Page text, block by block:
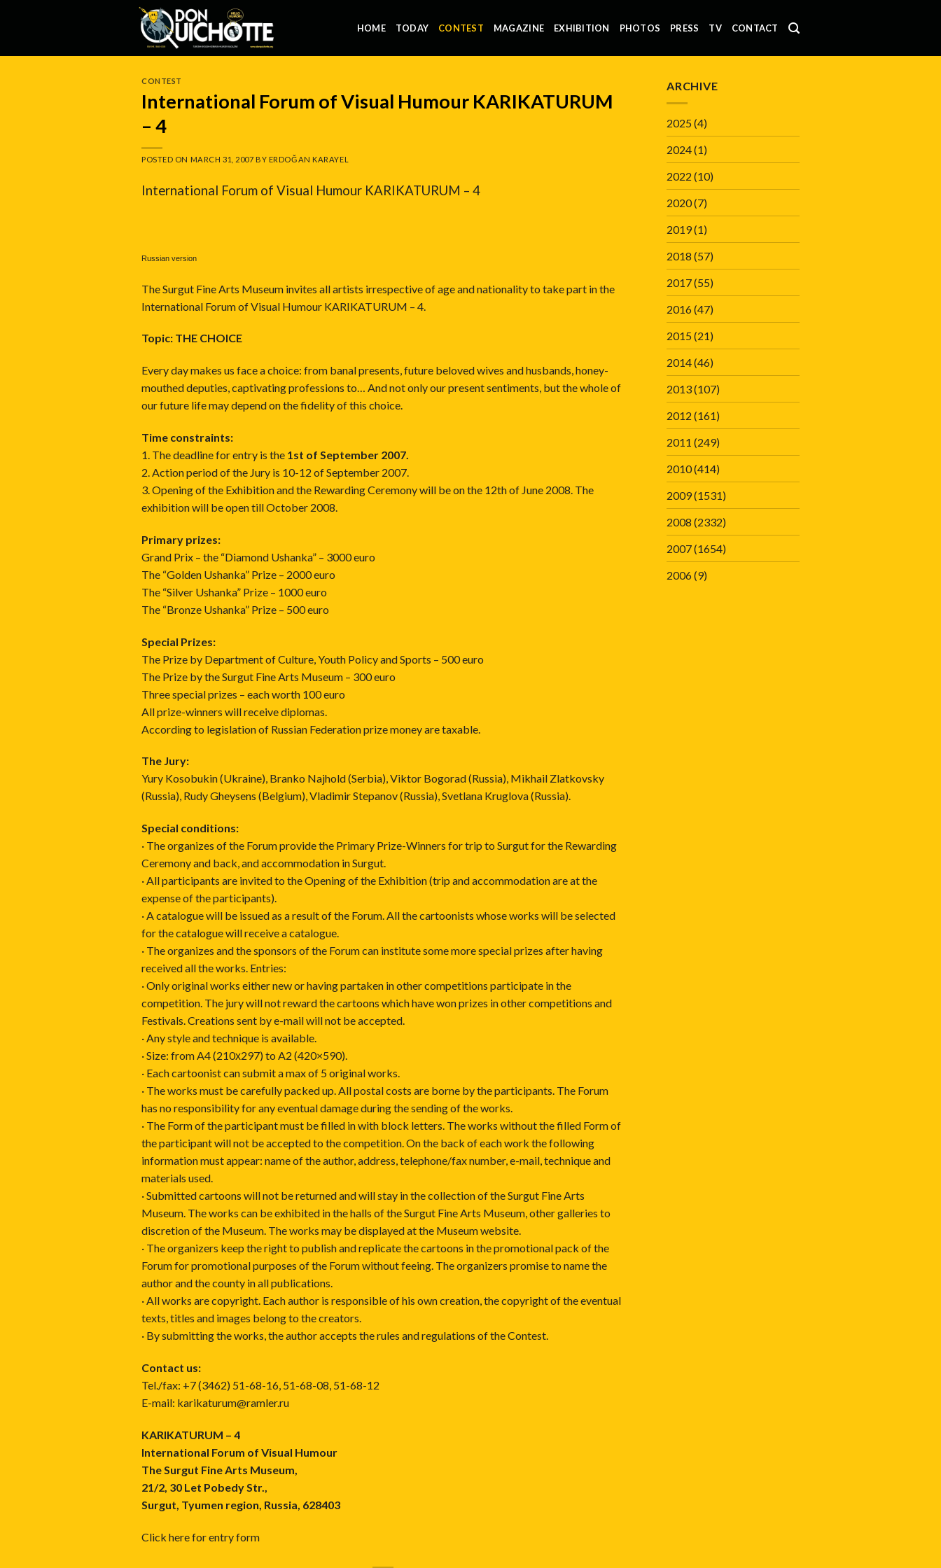
HOME TODAY CONTEST MAGAZINE EXHIBITION PHOTOS PRESS TV CONTACT
CONTEST
International Forum of Visual Humour KARIKATURUM
– 4
POSTED ON MARCH 31, 2007 BY ERDOĞAN KARAYEL
International Forum of Visual Humour KARIKATURUM – 4
Russian version
The Surgut Fine Arts Museum invites all artists irrespective of age and nationality to take part in the
International Forum of Visual Humour KARIKATURUM – 4.
Topic: THE CHOICE
Every day makes us face a choice: from banal presents, future beloved wives and husbands, honey-
mouthed deputies, captivating professions to… And not only our present sentiments, but the whole of
our future life may depend on the fidelity of this choice.
Time constraints:
1. The deadline for entry is the 1st of September 2007.
2. Action period of the Jury is 10-12 of September 2007.
3. Opening of the Exhibition and the Rewarding Ceremony will be on the 12th of June 2008. The
exhibition will be open till October 2008.
Primary prizes:
Grand Prix – the “Diamond Ushanka” – 3000 euro
The “Golden Ushanka” Prize – 2000 euro
The “Silver Ushanka” Prize – 1000 euro
The “Bronze Ushanka” Prize – 500 euro
Special Prizes:
The Prize by Department of Culture, Youth Policy and Sports – 500 euro
The Prize by the Surgut Fine Arts Museum – 300 euro
Three special prizes – each worth 100 euro
All prize-winners will receive diplomas.
According to legislation of Russian Federation prize money are taxable.
The Jury:
Yury Kosobukin (Ukraine), Branko Najhold (Serbia), Viktor Bogorad (Russia), Mikhail Zlatkovsky
(Russia), Rudy Gheysens (Belgium), Vladimir Stepanov (Russia), Svetlana Kruglova (Russia).
Special conditions:
· The organizes of the Forum provide the Primary Prize-Winners for trip to Surgut for the Rewarding
Ceremony and back, and accommodation in Surgut.
· All participants are invited to the Opening of the Exhibition (trip and accommodation are at the
expense of the participants).
· A catalogue will be issued as a result of the Forum. All the cartoonists whose works will be selected
for the catalogue will receive a catalogue.
· The organizes and the sponsors of the Forum can institute some more special prizes after having
received all the works. Entries:
· Only original works either new or having partaken in other competitions participate in the
competition. The jury will not reward the cartoons which have won prizes in other competitions and
Festivals. Creations sent by e-mail will not be accepted.
· Any style and technique is available.
· Size: from A4 (210х297) to A2 (420×590).
· Each cartoonist can submit a max of 5 original works.
· The works must be carefully packed up. All postal costs are borne by the participants. The Forum
has no responsibility for any eventual damage during the sending of the works.
· The Form of the participant must be filled in with block letters. The works without the filled Form of
the participant will not be accepted to the competition. On the back of each work the following
information must appear: name of the author, address, telephone/fax number, e-mail, technique and
materials used.
· Submitted cartoons will not be returned and will stay in the collection of the Surgut Fine Arts
Museum. The works can be exhibited in the halls of the Surgut Fine Arts Museum, other galleries to
discretion of the Museum. The works may be displayed at the Museum website.
· The organizers keep the right to publish and replicate the cartoons in the promotional pack of the
Forum for promotional purposes of the Forum without feeing. The organizers promise to name the
author and the county in all publications.
· All works are copyright. Each author is responsible of his own creation, the copyright of the eventual
texts, titles and images belong to the creators.
· By submitting the works, the author accepts the rules and regulations of the Contest.
Contact us:
Tel./fax: +7 (3462) 51-68-16, 51-68-08, 51-68-12
E-mail: karikaturum@ramler.ru
KARIKATURUM – 4
International Forum of Visual Humour
The Surgut Fine Arts Museum,
21/2, 30 Let Pobedy Str.,
Surgut, Tyumen region, Russia, 628403
Click here for entry form
ARCHIVE
2025(4)
2024(1)
2022 (10)
2020(7)
2019(1)
2018 (57)
2017(55)
2016(47)
2015(21)
2014(46)
2013(107)
2012 (161)
2011 (249)
2010(414)
2009(1531)
2008 (2332)
2007(1654)
2006(9)